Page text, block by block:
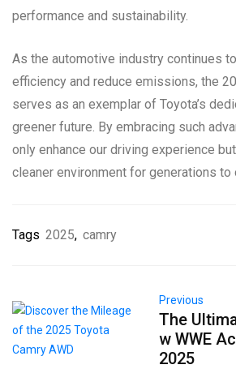
performance and sustainability.
As the automotive industry continues
efficiency and reduce emissions, the
serves as an exemplar of Toyota’s
greener future. By embracing such
only enhance our driving experience
cleaner environment for generations to
Tags 2025, camry
Previous
The
w WWE
2025